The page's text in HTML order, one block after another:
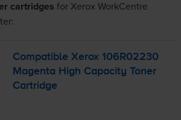
cartridges for Xerox WorkCentre
Compatible Xerox 106R02230
Magenta High Capacity Toner
Cartridge